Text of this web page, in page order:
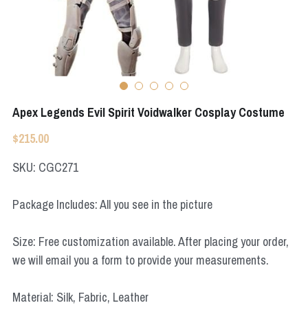
Apex Legends
Elden Ring
Resident Evil
Super Sentai Series
Apex Legends Evil Spirit Voidwalker Cosplay Costume
$215.00
SKU: CGC271
Package Includes: All you see in the picture
Size: Free customization available. After placing your order,
we will email you a form to provide your measurements.
Material: Silk, Fabric, Leather
Super Sentai Series
Lovelive